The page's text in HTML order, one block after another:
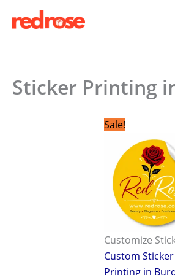
Sticker Printing
Sale!
Customize
Custom Sticker
Printing in
price
was:
₹2.00.
price
is: